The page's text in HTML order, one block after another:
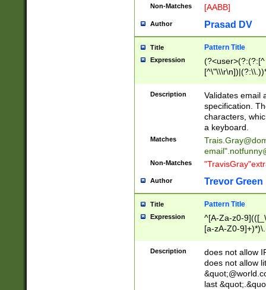
Non-Matches [AABB]
Author Prasad DV
Title Pattern Title
Expression
(?:[^
(?:\\.))*\])))*)
Description
Validates email
specification.
characters,
a keyboard.
Matches
email"
Non-Matches
Author Trevor Green
Title Pattern Title
Expression
^[A-Za-z0-
[a-zA-Z0-
Description
does not allow
does not allow
last